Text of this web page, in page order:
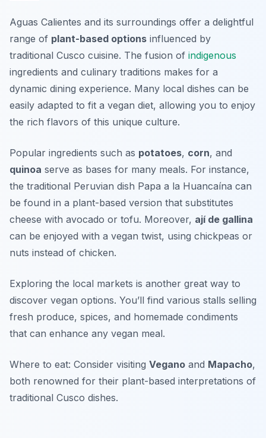
Aguas Calientes and its surroundings offer a delightful
range of plant-based options influenced by
traditional Cusco cuisine. The fusion of indigenous
ingredients and culinary traditions makes for a
dynamic dining experience. Many local dishes can be
easily adapted to fit a vegan diet, allowing you to enjoy
the rich flavors of this unique culture.
Popular ingredients such as potatoes, corn, and
quinoa serve as bases for many meals. For instance,
the traditional Peruvian dish Papa a la Huancaína can
be found in a plant-based version that substitutes
cheese with avocado or tofu. Moreover, ají de gallina
can be enjoyed with a vegan twist, using chickpeas or
nuts instead of chicken.
Exploring the local markets is another great way to
discover vegan options. You’ll find various stalls selling
fresh produce, spices, and homemade condiments
that can enhance any vegan meal.
Where to eat: Consider visiting Vegano and Mapacho,
both renowned for their plant-based interpretations of
traditional Cusco dishes.